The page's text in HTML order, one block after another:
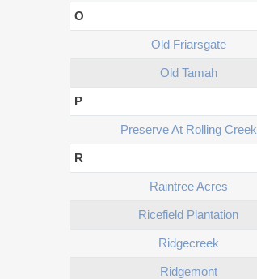
O
Old Friarsgate
Old Tamah
P
Preserve At Rolling Creek
R
Raintree Acres
Ricefield Plantation
Ridgecreek
Ridgemont